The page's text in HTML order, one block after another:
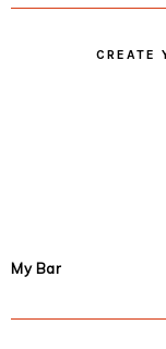
CREATE
My Bar